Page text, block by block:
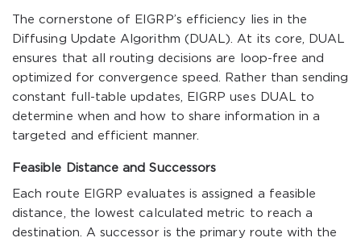
The cornerstone of EIGRP’s efficiency lies in the
Diffusing Update Algorithm (DUAL). At its core, DUAL
ensures that all routing decisions are loop-free and
optimized for convergence speed. Rather than sending
constant full-table updates, EIGRP uses DUAL to
determine when and how to share information in a
targeted and efficient manner.
Feasible Distance and Successors
Each route EIGRP evaluates is assigned a feasible
distance, the lowest calculated metric to reach a
destination. A successor is the primary route with the